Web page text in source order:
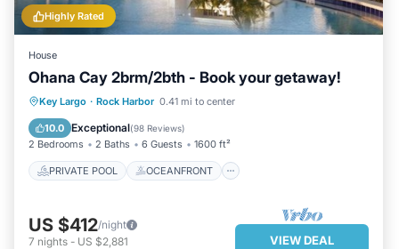
Highly Rated
House
Ohana Cay 2brm/2bth - Book your getaway!
Key Largo · Rock Harbor 0.41 mi to center
10.0 Exceptional(98 Reviews)
2 Bedrooms 2 Baths 6 Guests 1600 ft²
PRIVATE POOL OCEANFRONT
PRIVATE POOL
OCEANFRONT
HOT TUB
PARKING
US $412/night
7 nights - US $2,881 VIEW DEAL